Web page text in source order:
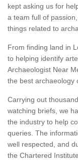
kept asking us for
a team full of
things related to
From finding land in
to helping identify
Archaeologist Near
the best archaeology
Carrying out
watching briefs, we
the industry to help
queries. The
well respected, and
the Chartered